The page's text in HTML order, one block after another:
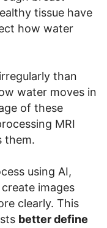
tissue have
how water
than
water moves in
of these
MRI
them.
using AI,
images
clearly. This
better define